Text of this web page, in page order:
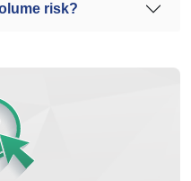
risk?